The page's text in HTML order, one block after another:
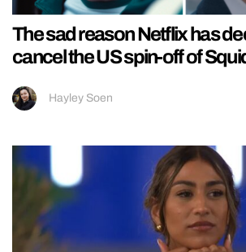
The sad reason Netflix has
cancel the US spin-off of
Hayley Soen